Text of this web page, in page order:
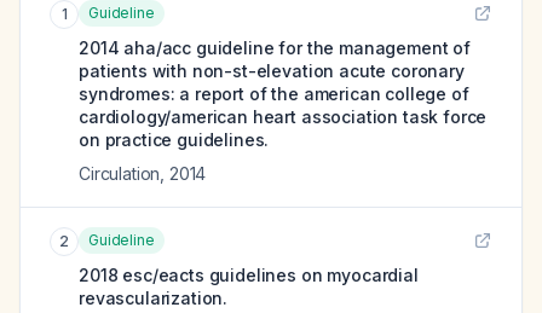
1 Guideline
2014 aha/acc guideline for the management of
patients with non-st-elevation acute coronary
syndromes: a report of the american college of
cardiology/american heart association task force
on practice guidelines.
Circulation 2014
2 Guideline
2018 esc/eacts guidelines on myocardial
revascularization.